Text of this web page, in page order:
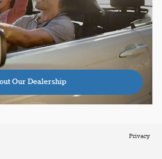
Our Dealership
Privacy